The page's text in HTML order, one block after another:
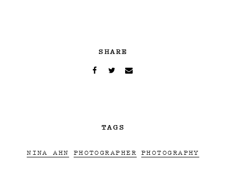
SHARE
TAGS
NINA AHN PHOTOGRAPHER PHOTOGRAPHY